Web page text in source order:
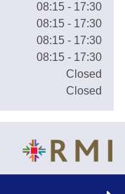
08:15 - 17:30
08:15 - 17:30
08:15 - 17:30
08:15 - 17:30
Closed
Closed